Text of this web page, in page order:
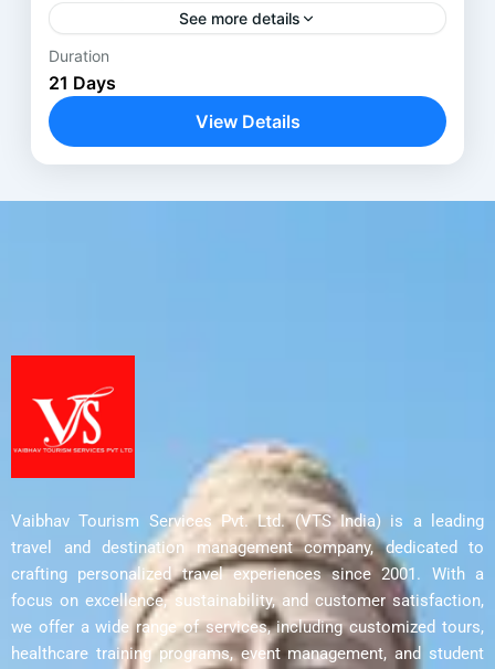
See more details
Embark on a spiritual and cultural journey across
Western and Central India, exploring ancient
Buddhist and Jain caves, stupas, and monasteries.
Discover UNESCO World Heritage...
Ahmedabad,Aurangabad,Bhopal Tour,
Pune,Rajkot,Sanchi Stupa
Duration
21 Days
View Details
Vaibhav Tourism Services Pvt. Ltd. (VTS India) is a leading
travel and destination management company, dedicated to
crafting personalized travel experiences since 2001. With a
focus on excellence, sustainability, and customer satisfaction,
we offer a wide range of services, including customized tours,
healthcare training programs, event management, and student